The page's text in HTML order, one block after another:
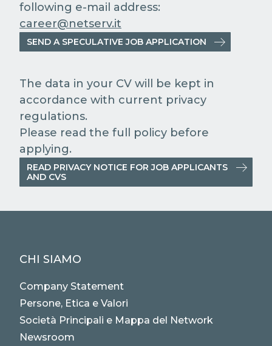
SEND A SPECULATIVE JOB APPLICATION
following e-mail address:
career@netserv.it
READ PRIVACY NOTICE FOR JOB APPLICANTS
AND CVS
The data in your CV will be kept in
accordance with current privacy
regulations.
Please read the full policy before
applying.
CHI SIAMO
Company Statement
Persone, Etica e Valori
Società Principali e Mappa del Network
Newsroom